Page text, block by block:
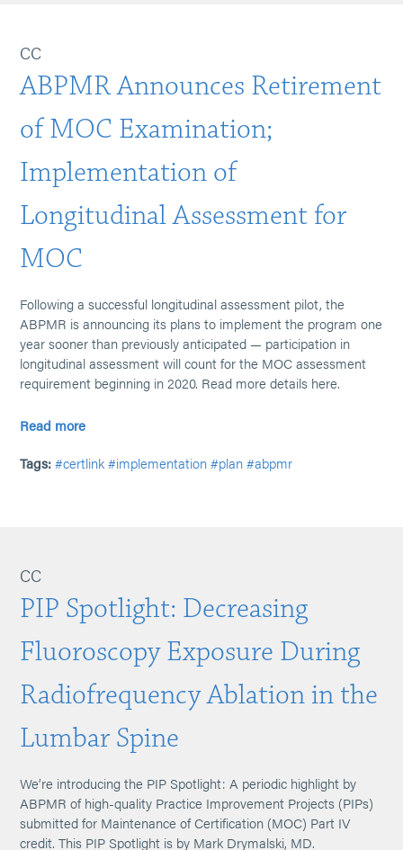
CC
ABPMR Announces Retirement
of MOC Examination;
Implementation of
Longitudinal Assessment for
MOC
Following a successful longitudinal assessment pilot, the
ABPMR is announcing its plans to implement the program one
year sooner than previously anticipated — participation in
longitudinal assessment will count for the MOC assessment
requirement beginning in 2020. Read more details here.
Read more
Tags: #certlink #implementation #plan #abpmr
CC
PIP Spotlight: Decreasing
Fluoroscopy Exposure During
Radiofrequency Ablation in the
Lumbar Spine
We’re introducing the PIP Spotlight: A periodic highlight by
ABPMR of high-quality Practice Improvement Projects (PIPs)
submitted for Maintenance of Certification (MOC) Part IV
credit. This PIP Spotlight is by Mark Drymalski, MD.